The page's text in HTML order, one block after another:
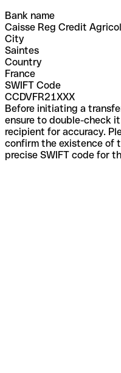
Bank name
Caisse Reg Credit
City
Saintes
Country
France
SWIFT Code
CCDVFR21XXX
Before initiating a
ensure to double-check
recipient for accuracy.
confirm the existence of
precise SWIFT code for